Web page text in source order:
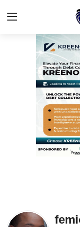
Login
Probitas
Business
CAFFIA Global